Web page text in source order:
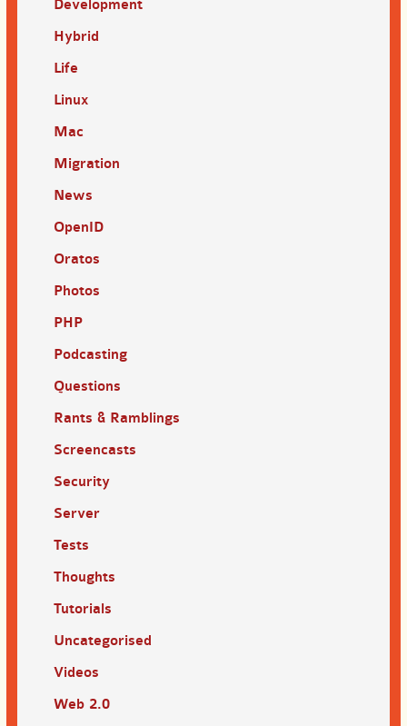
Development
Hybrid
Life
Linux
Mac
Migration
News
OpenID
Oratos
Photos
PHP
Podcasting
Questions
Rants & Ramblings
Screencasts
Security
Server
Tests
Thoughts
Tutorials
Uncategorised
Videos
Web 2.0